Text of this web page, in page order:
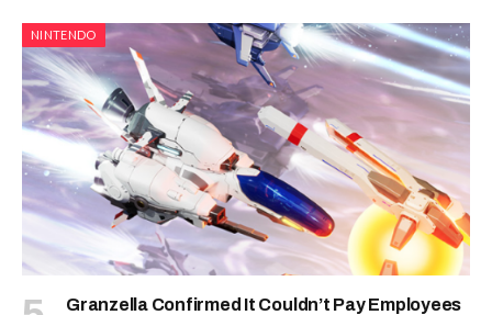
NINTENDO
Granzella Confirmed It Couldn’t Pay Employees